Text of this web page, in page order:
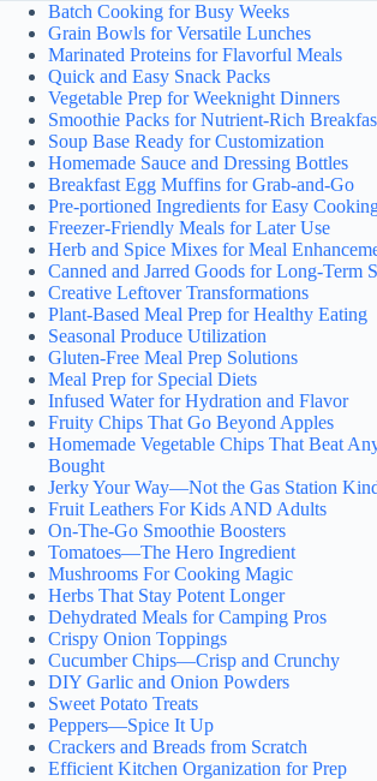
Batch Cooking for Busy Weeks
Grain Bowls for Versatile Lunches
Marinated Proteins for Flavorful Meals
Quick and Easy Snack Packs
Vegetable Prep for Weeknight Dinners
Smoothie Packs for Nutrient-Rich
Soup Base Ready for Customization
Homemade Sauce and Dressing Bottles
Breakfast Egg Muffins for Grab-and-Go
Pre-portioned Ingredients for Easy
Freezer-Friendly Meals for Later Use
Herb and Spice Mixes for Meal
Canned and Jarred Goods for Long-Term
Creative Leftover Transformations
Plant-Based Meal Prep for Healthy Eating
Seasonal Produce Utilization
Gluten-Free Meal Prep Solutions
Meal Prep for Special Diets
Infused Water for Hydration and Flavor
Fruity Chips That Go Beyond Apples
Homemade Vegetable Chips That Beat
Bought
Jerky Your Way—Not the Gas Station
Fruit Leathers For Kids AND Adults
On-The-Go Smoothie Boosters
Tomatoes—The Hero Ingredient
Mushrooms For Cooking Magic
Herbs That Stay Potent Longer
Dehydrated Meals for Camping Pros
Crispy Onion Toppings
Cucumber Chips—Crisp and Crunchy
DIY Garlic and Onion Powders
Sweet Potato Treats
Peppers—Spice It Up
Crackers and Breads from Scratch
Efficient Kitchen Organization for Prep